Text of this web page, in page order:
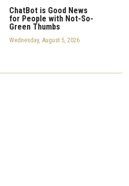
ChatBot is Good News
for People with Not-So-
Green Thumbs
Wednesday, August 5, 2026